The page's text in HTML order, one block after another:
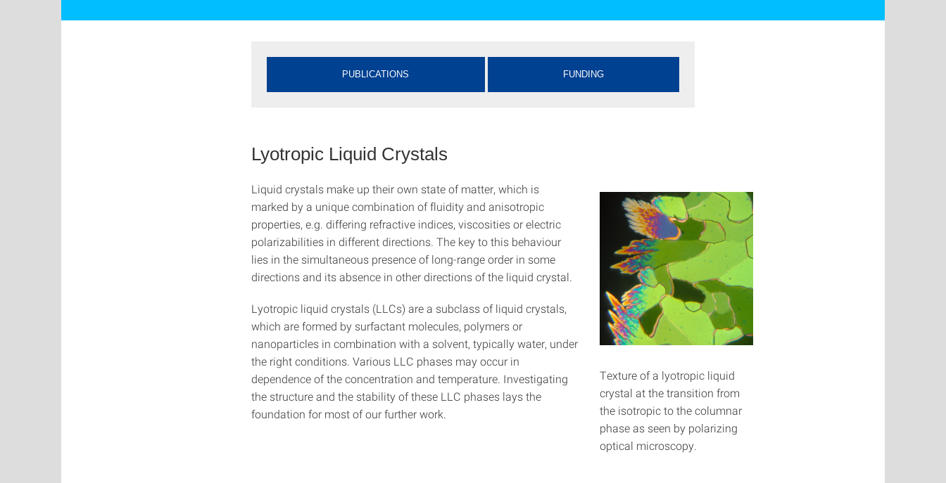
PUBLICATIONS FUNDING
Texture of a lyotropic liquid
crystal at the transition from
the isotropic to the columnar
phase as seen by polarizing
optical microscopy.
Lyotropic Liquid Crystals
Liquid crystals make up their own state of matter, which is
marked by a unique combination of fluidity and anisotropic
properties, e.g. differing refractive indices, viscosities or electric
polarizabilities in different directions. The key to this behaviour
lies in the simultaneous presence of long-range order in some
directions and its absence in other directions of the liquid crystal.
Lyotropic liquid crystals (LLCs) are a subclass of liquid crystals,
which are formed by surfactant molecules, polymers or
nanoparticles in combination with a solvent, typically water, under
the right conditions. Various LLC phases may occur in
dependence of the concentration and temperature. Investigating
the structure and the stability of these LLC phases lays the
foundation for most of our further work.